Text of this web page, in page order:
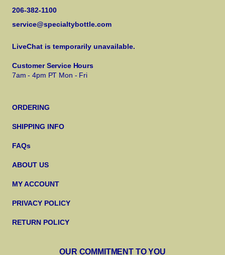
206-382-1100
service@specialtybottle.com
LiveChat is temporarily unavailable.
Customer Service Hours
7am - 4pm PT Mon - Fri
ORDERING
SHIPPING INFO
FAQs
ABOUT US
MY ACCOUNT
PRIVACY POLICY
RETURN POLICY
OUR COMMITMENT TO YOU